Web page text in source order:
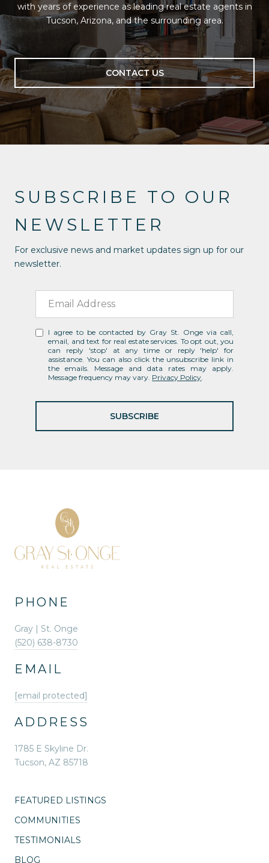
with years of experience as leading real estate agents in
Tucson, Arizona, and the surrounding area.
CONTACT US
SUBSCRIBE TO OUR
NEWSLETTER
For exclusive news and market updates sign up for our
newsletter.
I agree to be contacted by Gray St. Onge via call,
email, and text for real estate services. To opt out, you
can reply 'stop' at any time or reply 'help' for
assistance. You can also click the unsubscribe link in
the emails. Message and data rates may apply.
Message frequency may vary. Privacy Policy.
SUBSCRIBE
PHONE
Gray | St. Onge
(520) 638-8730
EMAIL
[email protected]
ADDRESS
1785 E Skyline Dr.
Tucson, AZ 85718
FEATURED LISTINGS
COMMUNITIES
TESTIMONIALS
BLOG